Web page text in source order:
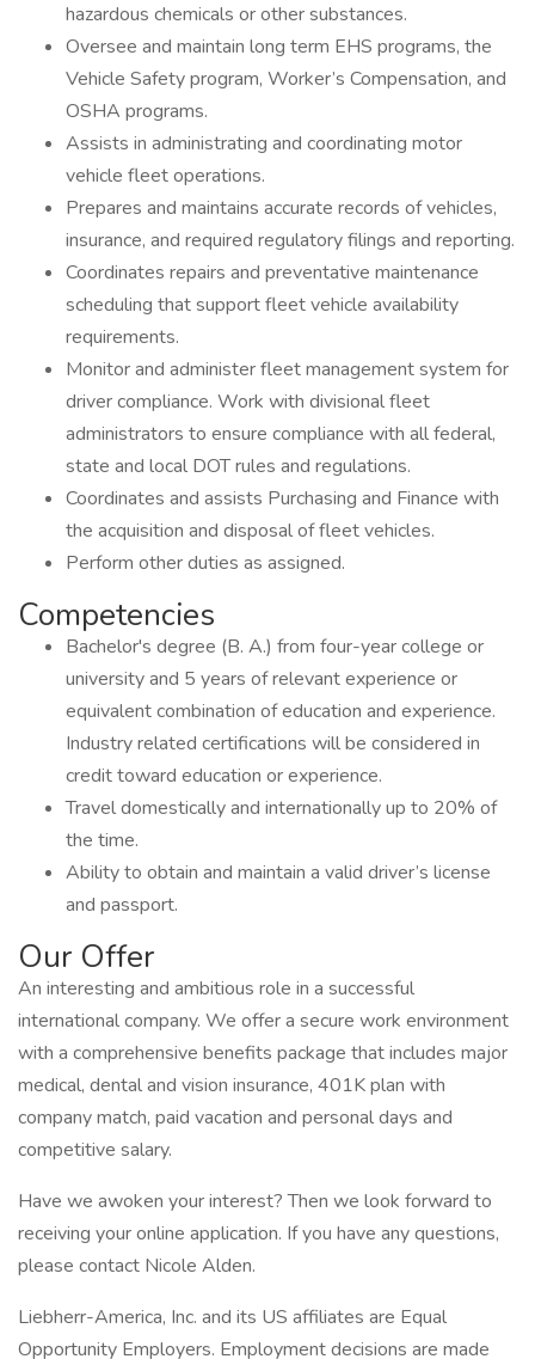
hazardous chemicals or other substances.
Oversee and maintain long term EHS programs, the
Vehicle Safety program, Worker’s Compensation, and
OSHA programs.
Assists in administrating and coordinating motor
vehicle fleet operations.
Prepares and maintains accurate records of vehicles,
insurance, and required regulatory filings and reporting.
Coordinates repairs and preventative maintenance
scheduling that support fleet vehicle availability
requirements.
Monitor and administer fleet management system for
driver compliance. Work with divisional fleet
administrators to ensure compliance with all federal,
state and local DOT rules and regulations.
Coordinates and assists Purchasing and Finance with
the acquisition and disposal of fleet vehicles.
Perform other duties as assigned.
Competencies
Bachelor's degree (B. A.) from four-year college or
university and 5 years of relevant experience or
equivalent combination of education and experience.
Industry related certifications will be considered in
credit toward education or experience.
Travel domestically and internationally up to 20% of
the time.
Ability to obtain and maintain a valid driver’s license
and passport.
Our Offer
An interesting and ambitious role in a successful
international company. We offer a secure work environment
with a comprehensive benefits package that includes major
medical, dental and vision insurance, 401K plan with
company match, paid vacation and personal days and
competitive salary.
Have we awoken your interest? Then we look forward to
receiving your online application. If you have any questions,
please contact Nicole Alden.
Liebherr-America, Inc. and its US affiliates are Equal
Opportunity Employers. Employment decisions are made